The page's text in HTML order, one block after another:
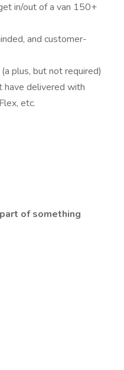
in/out of a van 150+
and customer-
plus, but not required)
have delivered with
etc.
of something